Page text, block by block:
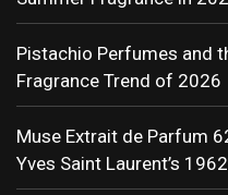
Pistachio Perfumes and
Fragrance Trend of 2026
Muse Extrait de Parfum
Yves Saint Laurent’s